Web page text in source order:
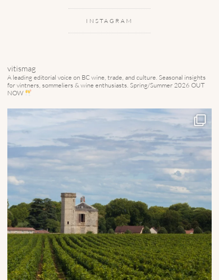
INSTAGRAM
vitismag
A leading editorial voice on BC wine, trade, and culture. Seasonal insights
for vintners, sommeliers & wine enthusiasts. Spring/Summer 2026 OUT
NOW